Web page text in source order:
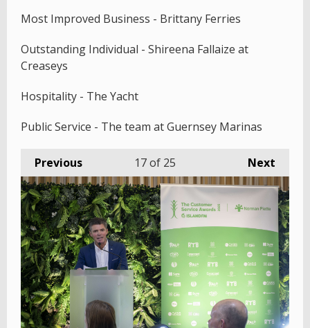
Most Improved Business - Brittany Ferries
Outstanding Individual - Shireena Fallaize at
Creaseys
Hospitality - The Yacht
Public Service - The team at Guernsey Marinas
Previous Next
17of 25